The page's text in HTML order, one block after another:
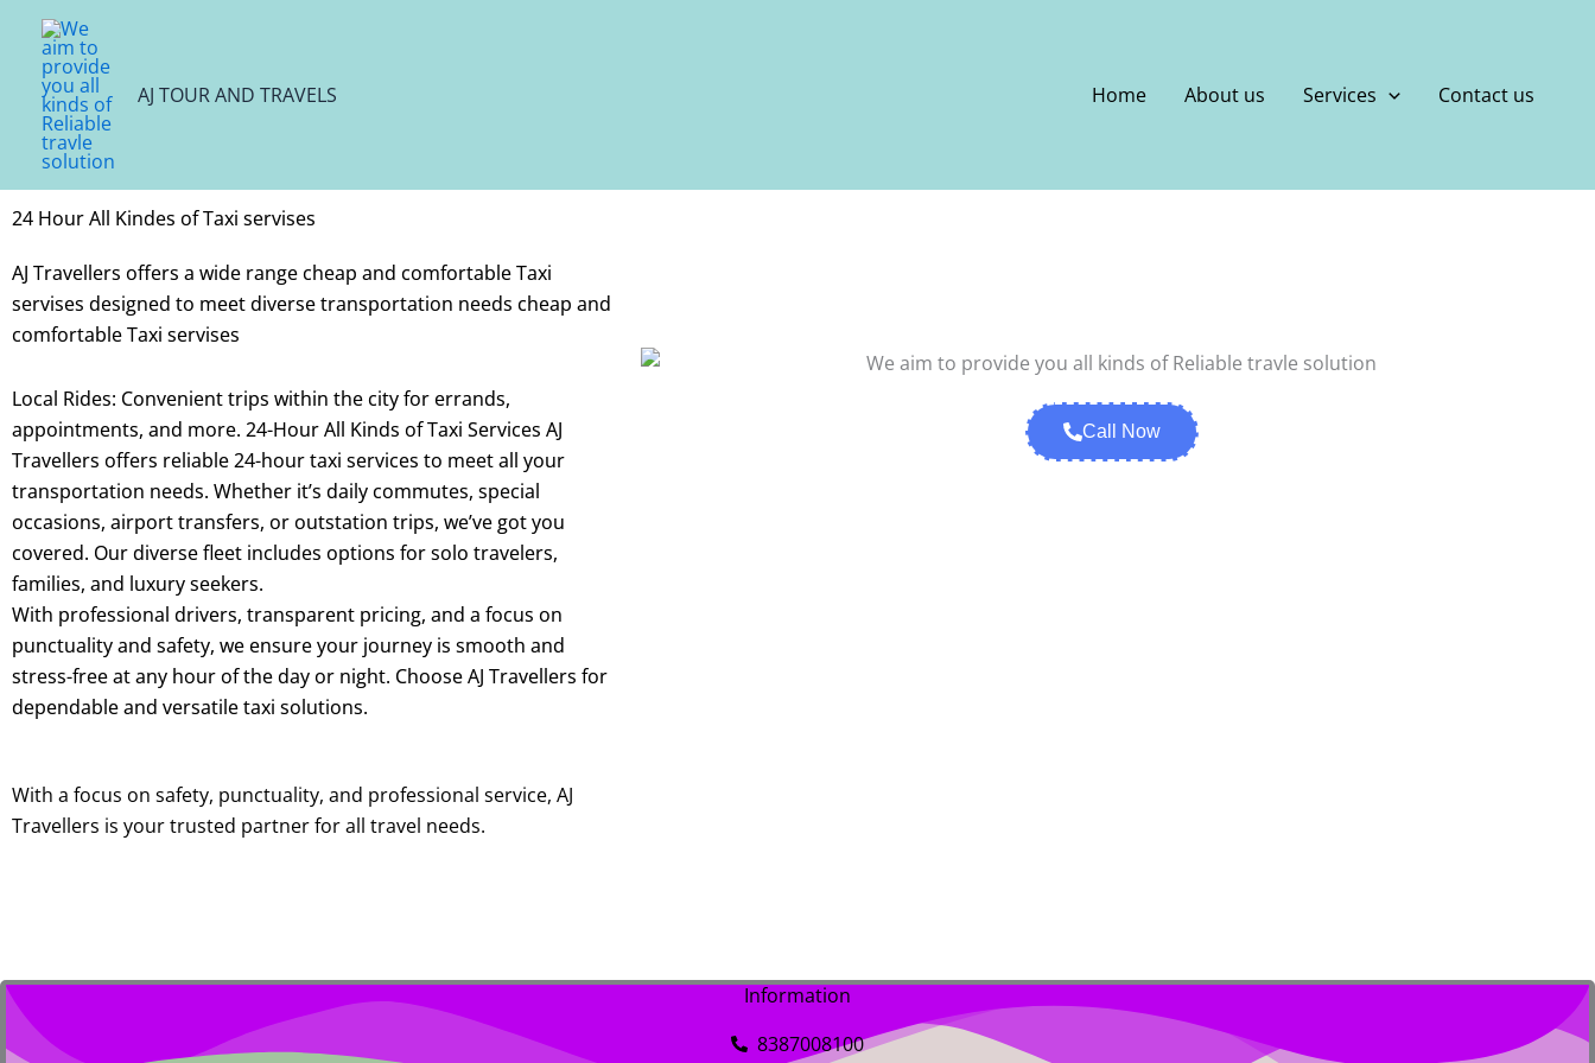
content
AJ TOUR AND TRAVELS Home About us Services Contact us
24 Hour All Kindes of Taxi servises
AJ Travellers offers a wide range cheap and comfortable Taxi
servises designed to meet diverse transportation needs cheap and
comfortable Taxi servises
Local Rides: Convenient trips within the city for errands,
appointments, and more. 24-Hour All Kinds of Taxi Services AJ
Travellers offers reliable 24-hour taxi services to meet all your
transportation needs. Whether it’s daily commutes, special
occasions, airport transfers, or outstation trips, we’ve got you
covered. Our diverse fleet includes options for solo travelers,
families, and luxury seekers.
With professional drivers, transparent pricing, and a focus on
punctuality and safety, we ensure your journey is smooth and
stress-free at any hour of the day or night. Choose AJ Travellers for
dependable and versatile taxi solutions.
With a focus on safety, punctuality, and professional service, AJ
Travellers is your trusted partner for all travel needs.
Call Now
Information
8387008100